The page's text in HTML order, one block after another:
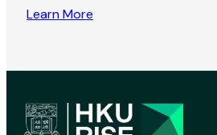
Learn More